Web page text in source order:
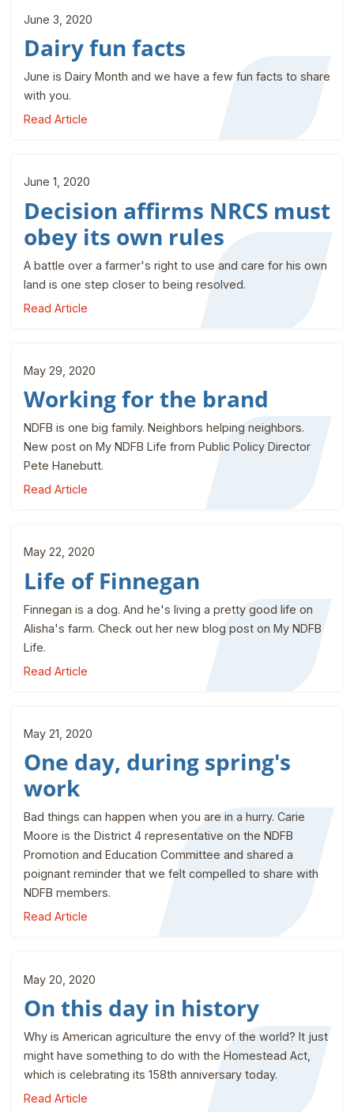
June 3, 2020
Dairy fun facts
June is Dairy Month and we have a few fun facts to share
with you.
Read Article
June 1, 2020
Decision affirms NRCS must
obey its own rules
A battle over a farmer's right to use and care for his own
land is one step closer to being resolved.
Read Article
May 29, 2020
Working for the brand
NDFB is one big family. Neighbors helping neighbors.
New post on My NDFB Life from Public Policy Director
Pete Hanebutt.
Read Article
May 22, 2020
Life of Finnegan
Finnegan is a dog. And he's living a pretty good life on
Alisha's farm. Check out her new blog post on My NDFB
Life.
Read Article
May 21, 2020
One day, during spring's
work
Bad things can happen when you are in a hurry. Carie
Moore is the District 4 representative on the NDFB
Promotion and Education Committee and shared a
poignant reminder that we felt compelled to share with
NDFB members.
Read Article
May 20, 2020
On this day in history
Why is American agriculture the envy of the world? It just
might have something to do with the Homestead Act,
which is celebrating its 158th anniversary today.
Read Article